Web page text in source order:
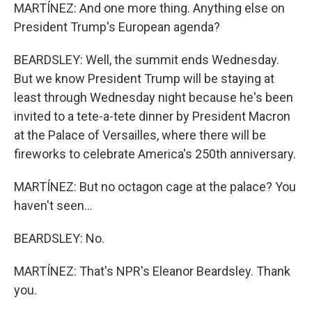
MARTÍNEZ: And one more thing. Anything else on
President Trump's European agenda?
BEARDSLEY: Well, the summit ends Wednesday.
But we know President Trump will be staying at
least through Wednesday night because he's been
invited to a tete-a-tete dinner by President Macron
at the Palace of Versailles, where there will be
fireworks to celebrate America's 250th anniversary.
MARTÍNEZ: But no octagon cage at the palace? You
haven't seen...
BEARDSLEY: No.
MARTÍNEZ: That's NPR's Eleanor Beardsley. Thank
you.